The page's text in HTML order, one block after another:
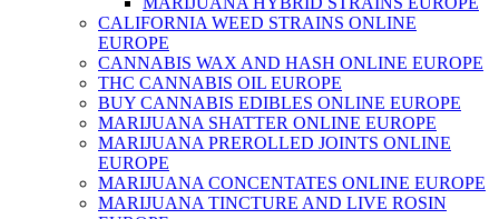
CALIFORNIA WEED STRAINS ONLINE
EUROPE
CANNABIS WAX AND HASH ONLINE EUROPE
THC CANNABIS OIL EUROPE
BUY CANNABIS EDIBLES ONLINE EUROPE
MARIJUANA SHATTER ONLINE EUROPE
MARIJUANA PREROLLED JOINTS ONLINE
EUROPE
MARIJUANA CONCENTATES ONLINE EUROPE
MARIJUANA TINCTURE AND LIVE ROSIN